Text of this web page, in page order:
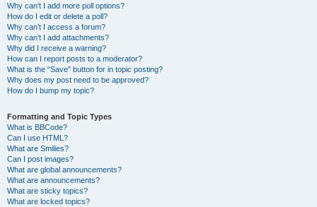
Why can’t I add more poll options?
How do I edit or delete a poll?
Why can’t I access a forum?
Why can’t I add attachments?
Why did I receive a warning?
How can I report posts to a moderator?
What is the “Save” button for in topic posting?
Why does my post need to be approved?
How do I bump my topic?
Formatting and Topic Types
What is BBCode?
Can I use HTML?
What are Smilies?
Can I post images?
What are global announcements?
What are announcements?
What are sticky topics?
What are locked topics?